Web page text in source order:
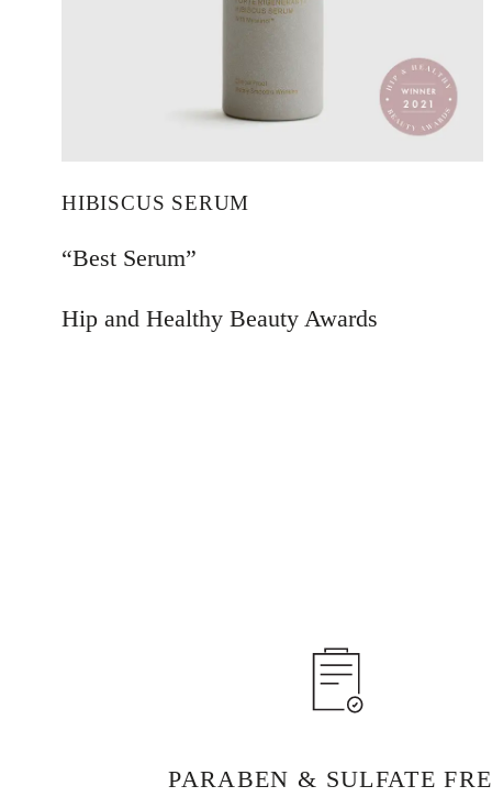
HIBISCUS SERUM
“Best Serum”
Hip and Healthy Beauty Awards
PARABEN & SULFATE